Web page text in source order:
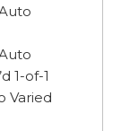
1-of-1
Varied